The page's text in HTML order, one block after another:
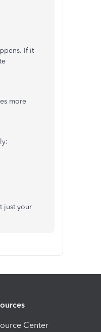
If it
more
just your
Center